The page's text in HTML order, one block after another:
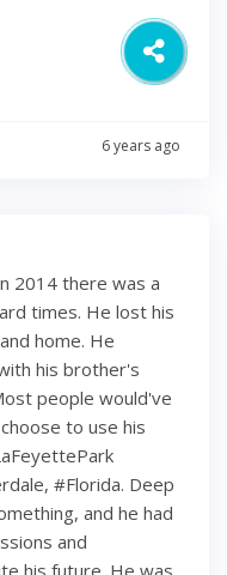
6 years ago
2014 there was a
times. He lost his
home. He
his brother's
people would've
to use his
#Florida. Deep
and he had
and